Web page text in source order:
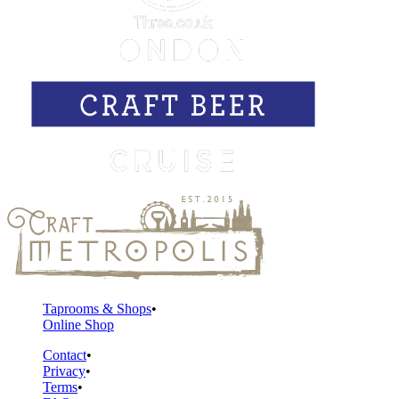
Taprooms & Shops
Online Shop
Contact
Privacy
Terms